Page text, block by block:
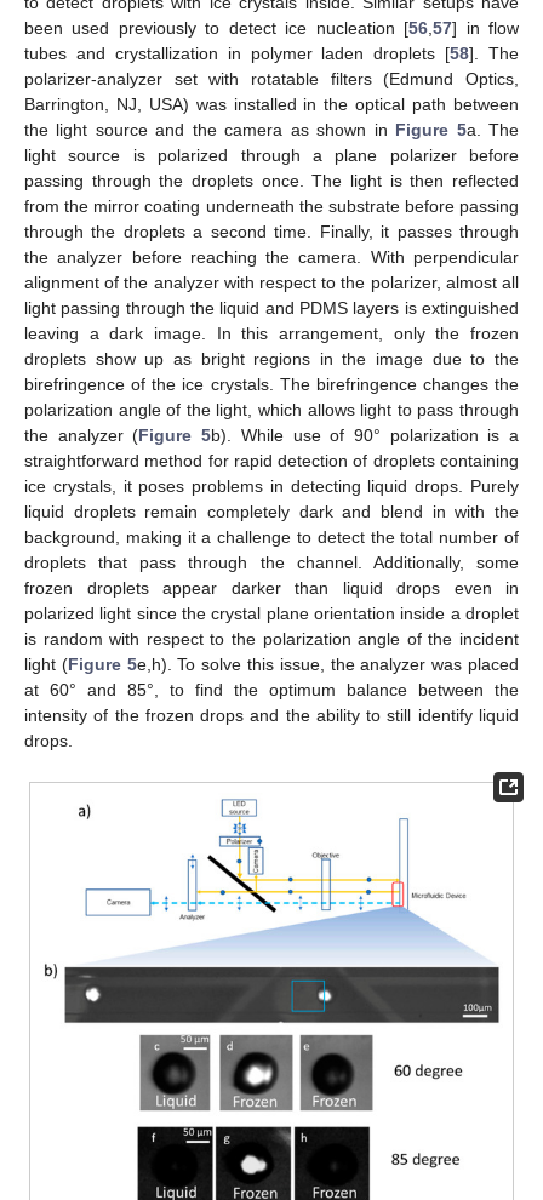
been used previously to detect ice nucleation [56,57] in flow
tubes and crystallization in polymer laden droplets [58]. The
polarizer-analyzer set with rotatable filters (Edmund Optics,
Barrington, NJ, USA) was installed in the optical path between
the light source and the camera as shown in Figure 5a. The
light source is polarized through a plane polarizer before
passing through the droplets once. The light is then reflected
from the mirror coating underneath the substrate before passing
through the droplets a second time. Finally, it passes through
the analyzer before reaching the camera. With perpendicular
alignment of the analyzer with respect to the polarizer, almost all
light passing through the liquid and PDMS layers is extinguished
leaving a dark image. In this arrangement, only the frozen
droplets show up as bright regions in the image due to the
birefringence of the ice crystals. The birefringence changes the
polarization angle of the light, which allows light to pass through
the analyzer (Figure 5b). While use of 90° polarization is a
straightforward method for rapid detection of droplets containing
ice crystals, it poses problems in detecting liquid drops. Purely
liquid droplets remain completely dark and blend in with the
background, making it a challenge to detect the total number of
droplets that pass through the channel. Additionally, some
frozen droplets appear darker than liquid drops even in
polarized light since the crystal plane orientation inside a droplet
is random with respect to the polarization angle of the incident
light (Figure 5e,h). To solve this issue, the analyzer was placed
at 60° and 85°, to find the optimum balance between the
intensity of the frozen drops and the ability to still identify liquid
drops.